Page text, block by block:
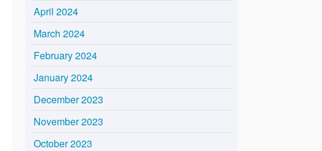
April 2024
March 2024
February 2024
January 2024
December 2023
November 2023
October 2023